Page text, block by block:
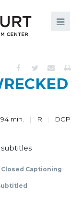
94 min. R DCP
Closed Captioning